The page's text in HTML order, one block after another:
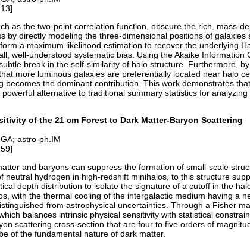
as the two-point correlation function, obscure the rich,
by directly modeling the three-dimensional positions of
a maximum likelihood estimation to recover the underlying
well-understood systematic bias. Using the Akaike
break in the self-similarity of halo structure. Furthermore,
more luminous galaxies are preferentially located near halo
becomes the dominant contribution. This work demonstrates
alternative to traditional summary statistics for
of the 21 cm Forest to Dark Matter-Baryon Scattering
astro-ph.IM
and baryons can suppress the formation of small-scale
neutral hydrogen in high-redshift minihalos, to this structure
depth distribution to isolate the signature of a cutoff in the
with the thermal cooling of the intergalactic medium having
from astrophysical uncertainties. Through a Fisher
balances intrinsic physical sensitivity with statistical
scattering cross-section that are four to five orders of
of the fundamental nature of dark matter.